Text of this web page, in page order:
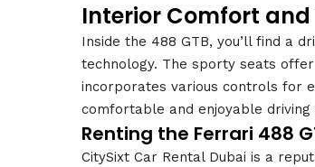
Interior Comfort
Inside the 488 GTB, you’ll find a
technology. The sporty seats
incorporates various controls for
comfortable and enjoyable driving
Renting the Ferrari 488
CitySixt Car Rental Dubai is a